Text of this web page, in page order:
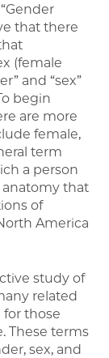
that there
(female
and “sex”
begin
are more
female,
term
a person
anatomy that
of
America
study of
related
those
These terms
sex, and